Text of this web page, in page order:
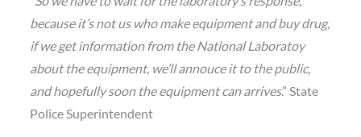
because it’s not us who make equipment and buy drug,
if we get information from the National Laboratoy
about the equipment, we’ll annouce it to the public,
and hopefully soon the equipment can arrives.” State
Police Superintendent